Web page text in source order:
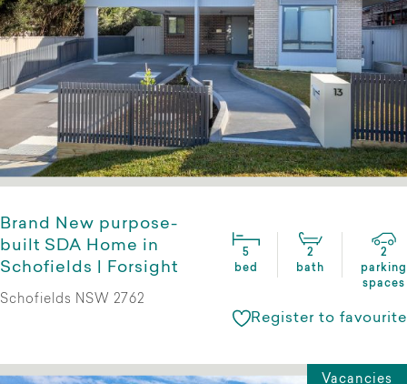
Brand New purpose-
built SDA Home in
Schofields | Forsight
5
bed
2
bath
2
parking
spaces
Schofields NSW 2762
Register to favourite
Vacancies